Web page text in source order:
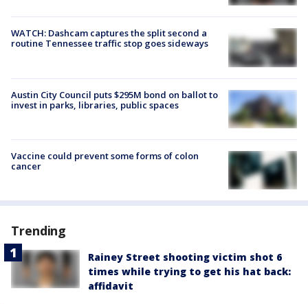
WATCH: Dashcam captures the split second a
routine Tennessee traffic stop goes sideways
Austin City Council puts $295M bond on ballot to
invest in parks, libraries, public spaces
Vaccine could prevent some forms of colon
cancer
Trending
Rainey Street shooting victim shot 6
times while trying to get his hat back:
affidavit